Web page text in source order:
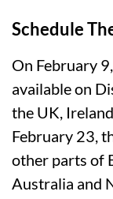
Schedule
On February
available on
the UK,
February 23,
other parts of
Australia and